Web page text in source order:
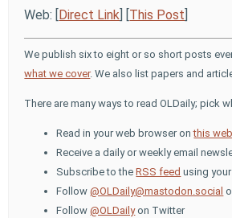
Web: [ Direct Link This Post
We publish six to eight or so short posts
what we cover. We also list papers and
There are many ways to read OLDaily; pick
Read in your web browser onthis
Receive a daily or weekly email
Subscribe to theRSS feed using
Follow@OLDaily@mastodon.social
Follow@OLDailyon Twitter